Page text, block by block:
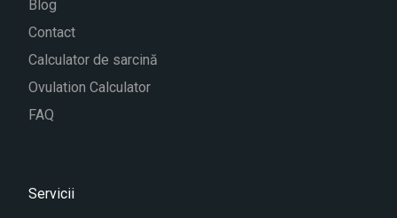
Blog
Contact
Calculator de sarcină
Ovulation Calculator
FAQ
Servicii